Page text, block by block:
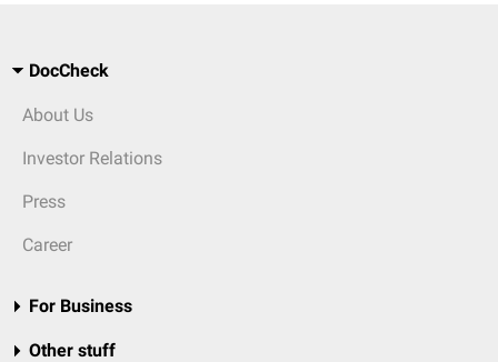
DocCheck
About Us
Investor Relations
Press
Career
For Business
Other stuff